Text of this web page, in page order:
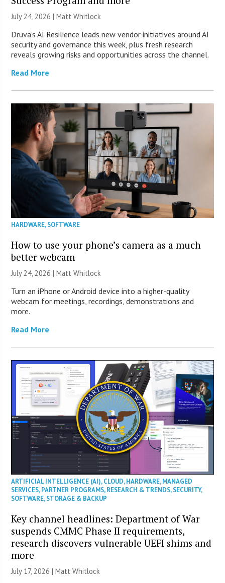
July 24, 2026 |Matt Whitlock
Druva’s AI Resilience leads new vendor initiatives around AI
security and governance this week, plus fresh research
reveals growing risks and opportunities across the channel.
Read More
HARDWARE,SOFTWARE
How to use your phone’s camera as a much
better webcam
July 24, 2026 |Matt Whitlock
Turn an iPhone or Android device into a higher-quality
webcam for meetings, recordings, demonstrations and
more.
Read More
ARTIFICIAL INTELLIGENCE (AI),CLOUD,HARDWARE,MANAGED
SERVICES,PARTNER PROGRAMS,RESEARCH & TRENDS,SECURITY,
SOFTWARE,STORAGE & BACKUP
Key channel headlines: Department of War
suspends CMMC Phase II requirements,
research discovers vulnerable UEFI shims and
more
July 17, 2026 |Matt Whitlock